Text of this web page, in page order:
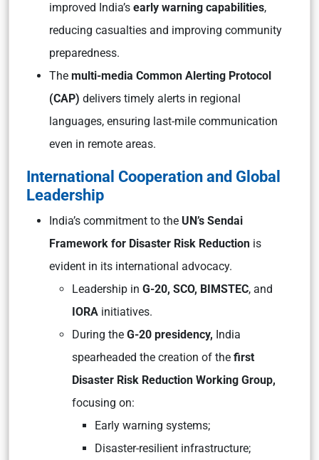
improved India’s early warning capabilities,
reducing casualties and improving community
preparedness.
The multi-media Common Alerting Protocol
(CAP) delivers timely alerts in regional
languages, ensuring last-mile communication
even in remote areas.
International Cooperation and Global
Leadership
India’s commitment to the UN’s Sendai
Framework for Disaster Risk Reduction is
evident in its international advocacy.
Leadership in G-20, SCO, BIMSTEC, and
IORA initiatives.
During the G-20 presidency, India
spearheaded the creation of the first
Disaster Risk Reduction Working Group,
focusing on:
Early warning systems;
Disaster-resilient infrastructure;